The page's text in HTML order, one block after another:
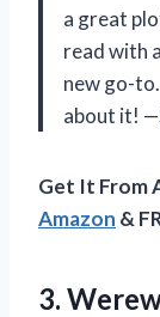
a great
read with
new go-
about it!
Get It From
Amazon &
3.